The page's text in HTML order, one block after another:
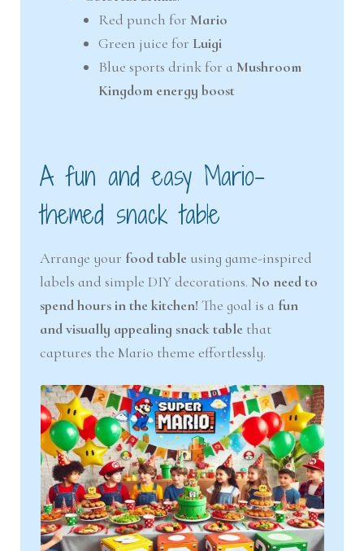
Red punch forMario
Green juice for Luigi
Blue sports drink for aMushroom
Kingdom energy boost
A fun and easy Mario-
themed snack table
Arrange your food table using game-inspired
labels and simple DIY decorations.No need to
spend hours in the kitchen!The goal is a fun
and visually appealing snack table that
captures the Mario theme effortlessly.